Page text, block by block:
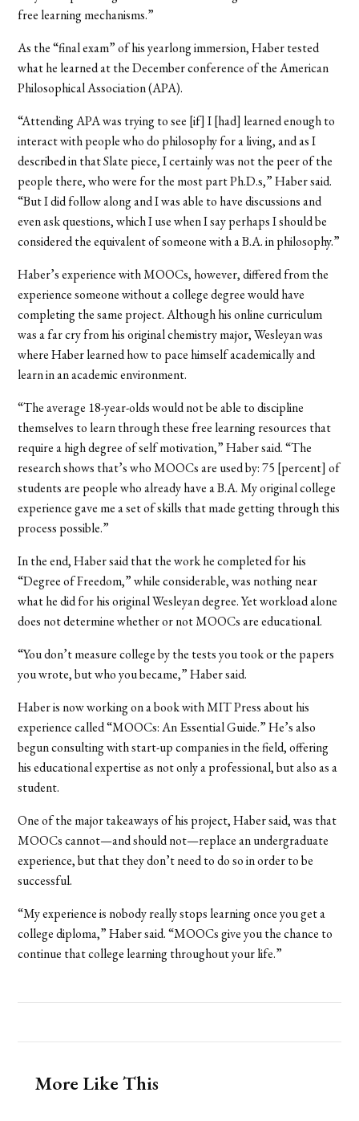
free learning mechanisms.”
As the “final exam” of his yearlong immersion, Haber tested
what he learned at the December conference of the American
Philosophical Association (APA).
“Attending APA was trying to see [if] I [had] learned enough to
interact with people who do philosophy for a living, and as I
described in that Slate piece, I certainly was not the peer of the
people there, who were for the most part Ph.D.s,” Haber said.
“But I did follow along and I was able to have discussions and
even ask questions, which I use when I say perhaps I should be
considered the equivalent of someone with a B.A. in philosophy.”
Haber’s experience with MOOCs, however, differed from the
experience someone without a college degree would have
completing the same project. Although his online curriculum
was a far cry from his original chemistry major, Wesleyan was
where Haber learned how to pace himself academically and
learn in an academic environment.
“The average 18-year-olds would not be able to discipline
themselves to learn through these free learning resources that
require a high degree of self motivation,” Haber said. “The
research shows that’s who MOOCs are used by: 75 [percent] of
students are people who already have a B.A. My original college
experience gave me a set of skills that made getting through this
process possible.”
In the end, Haber said that the work he completed for his
“Degree of Freedom,” while considerable, was nothing near
what he did for his original Wesleyan degree. Yet workload alone
does not determine whether or not MOOCs are educational.
“You don’t measure college by the tests you took or the papers
you wrote, but who you became,” Haber said.
Haber is now working on a book with MIT Press about his
experience called “MOOCs: An Essential Guide.” He’s also
begun consulting with start-up companies in the field, offering
his educational expertise as not only a professional, but also as a
student.
One of the major takeaways of his project, Haber said, was that
MOOCs cannot—and should not—replace an undergraduate
experience, but that they don’t need to do so in order to be
successful.
“My experience is nobody really stops learning once you get a
college diploma,” Haber said. “MOOCs give you the chance to
continue that college learning throughout your life.”
More Like This